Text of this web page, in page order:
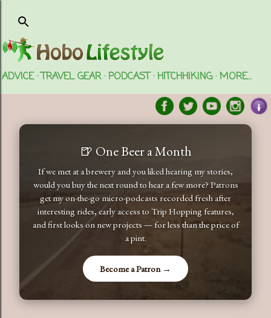
ADVICE TRAVEL GEAR PODCAST HITCHHIKING MORE…
🍺 One Beer a Month
If we met at a brewery and you liked hearing my stories,
would you buy the next round to hear a few more? Patrons
get my on-the-go micro-podcasts recorded fresh after
interesting rides, early access to Trip Hopping features,
and first looks on new projects — for less than the price of
a pint.
Become a Patron →